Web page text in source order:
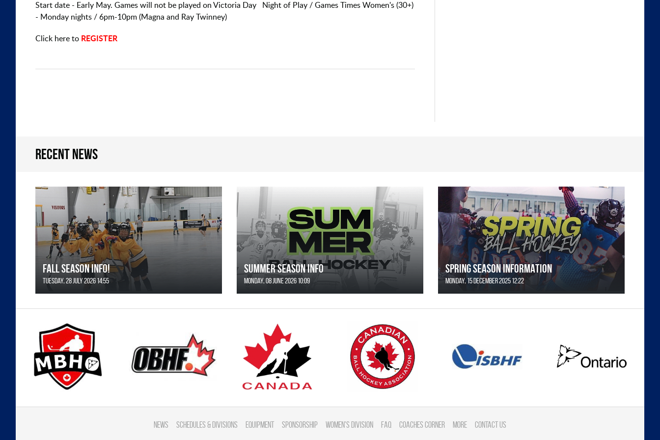
Start date - Early May. Games will not be played on Victoria Day Night of Play / Games Times Women's (30+)
- Monday nights / 6pm-10pm (Magna and Ray Twinney)
Click here to REGISTER
Recent news
FALL SEASON INFO!
Tuesday, 28 July 2026 14:55
SUMMER SEASON INFO
Monday, 08 June 2026 10:09
SPRING SEASON INFORMATION
Monday, 15 December 2025 12:22
News Schedules & divisions Equipment Sponsorship Women's Division FAQ Coaches Corner More Contact Us